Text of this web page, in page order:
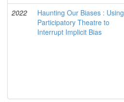
2022
Haunting Our Biases : Using
Participatory Theatre to
Interrupt Implicit Bias